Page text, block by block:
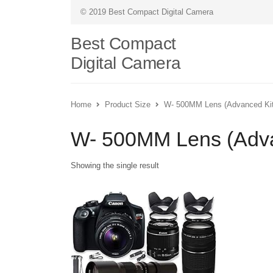
© 2019 Best Compact Digital Camera
Best Compact
Digital Camera
Home Product Size W- 500MM Lens (Advanced
W- 500MM Lens
Showing the single result